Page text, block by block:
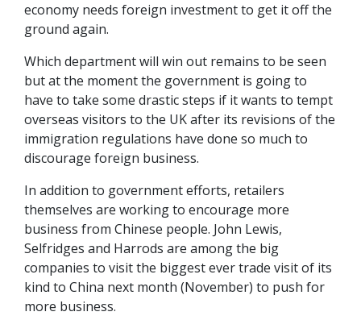
economy needs foreign investment to get it off the
ground again.
Which department will win out remains to be seen
but at the moment the government is going to
have to take some drastic steps if it wants to tempt
overseas visitors to the UK after its revisions of the
immigration regulations have done so much to
discourage foreign business.
In addition to government efforts, retailers
themselves are working to encourage more
business from Chinese people. John Lewis,
Selfridges and Harrods are among the big
companies to visit the biggest ever trade visit of its
kind to China next month (November) to push for
more business.